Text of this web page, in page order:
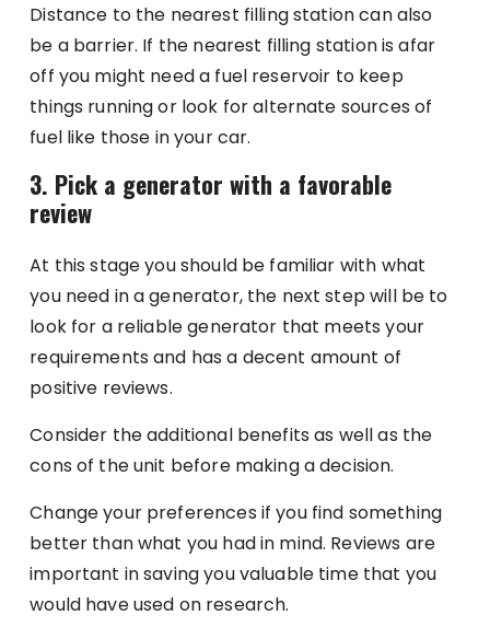
Distance to the nearest filling station can also
be a barrier. If the nearest filling station is afar
off you might need a fuel reservoir to keep
things running or look for alternate sources of
fuel like those in your car.
3. Pick a generator with a favorable
review
At this stage you should be familiar with what
you need in a generator, the next step will be to
look for a reliable generator that meets your
requirements and has a decent amount of
positive reviews.
Consider the additional benefits as well as the
cons of the unit before making a decision.
Change your preferences if you find something
better than what you had in mind. Reviews are
important in saving you valuable time that you
would have used on research.